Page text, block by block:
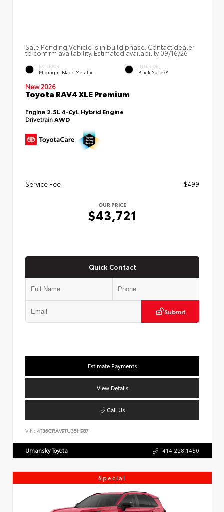
Sale Pending Vehicle is in build phase. Contact dealer
to confirm availability. Estimated availability 09/16/26
EXTERIOR
Midnight Black Metallic
INTERIOR
Black SofTex®
New 2026
Toyota RAV4 XLE Premium
Engine 2.5L 4-Cyl. Hybrid Engine
DrivetrainAWD
Service Fee +$499
OUR PRICE
$43,721
Quick Contact
Submit
Estimate Payments
View Details
Call Us
VIN: 4T36CRAV9TU35H987
Umansky Toyota 414.228.1450
Special